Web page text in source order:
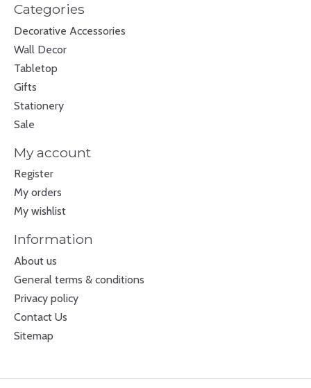
Categories
Decorative Accessories
Wall Decor
Tabletop
Gifts
Stationery
Sale
My account
Register
My orders
My wishlist
Information
About us
General terms & conditions
Privacy policy
Contact Us
Sitemap